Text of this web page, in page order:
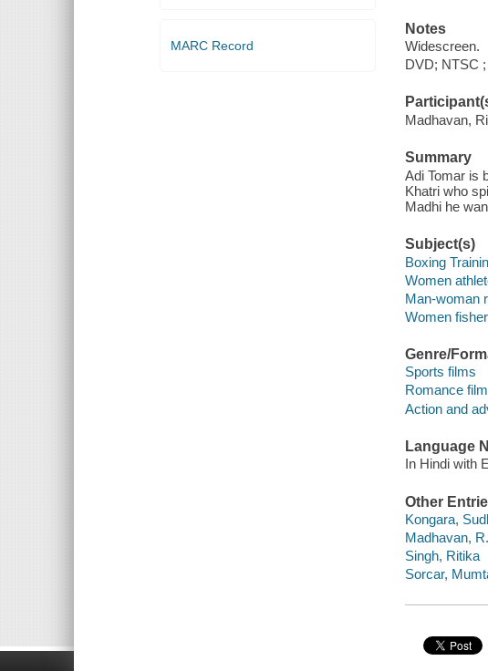
MARC Record
Notes
Widescreen.
DVD; NTSC
Madhavan,
Summary
Adi Tomar is
Khatri who
Madhi he
Subject(s)
Boxing
Women
Man-woman
Women
Genre/
Sports films
Romance
Action and
Language
In Hindi with
Other
Kongara,
Madhavan,
Singh, Ritika
Sorcar,